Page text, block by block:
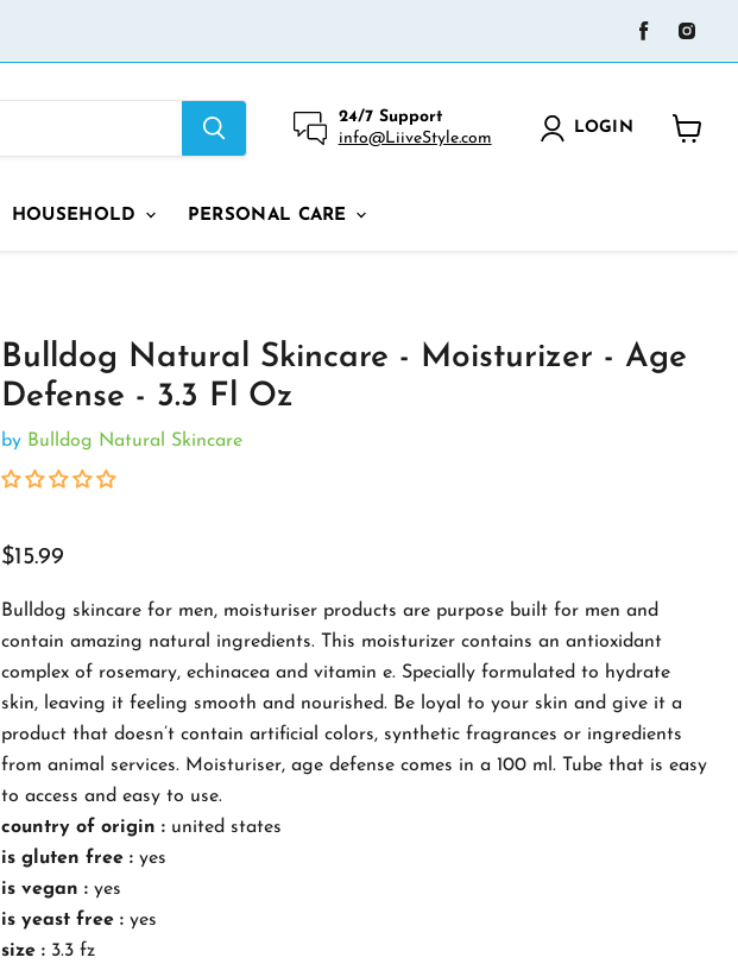
Find
on
on
24/7 Support
info@LiiveStyle.com
LOGIN
HOUSEHOLD PERSONAL CARE
Bulldog Natural Skincare - Moisturizer - Age
Defense - 3.3 Fl Oz
by Bulldog Natural Skincare
$15.99
Bulldog skincare for men, moisturiser products are purpose built for men and
contain amazing natural ingredients. This moisturizer contains an antioxidant
complex of rosemary, echinacea and vitamin e. Specially formulated to hydrate
skin, leaving it feeling smooth and nourished. Be loyal to your skin and give it a
product that doesn’t contain artificial colors, synthetic fragrances or ingredients
from animal services. Moisturiser, age defense comes in a 100 ml. Tube that is easy
to access and easy to use.
country of origin : united states
is gluten free : yes
is vegan : yes
is yeast free : yes
size : 3.3 fz